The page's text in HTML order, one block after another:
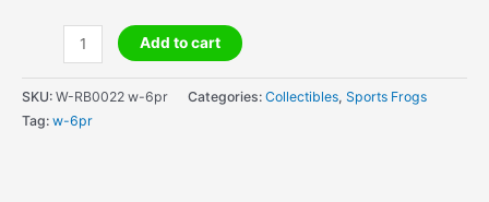
Hockey
Player
quantity
Add to cart
SKU: W-RB0022 w-6pr Categories: Collectibles, Sports Frogs
Tag: w-6pr